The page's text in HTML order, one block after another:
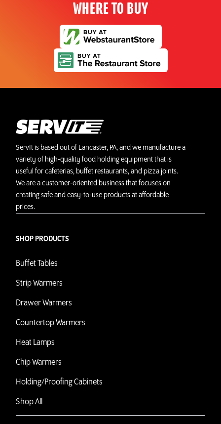
WHERE TO BUY
ServIt is based out of Lancaster, PA, and we manufacture a
variety of high-quality food holding equipment that is
useful for cafeterias, buffet restaurants, and pizza joints.
We are a customer-oriented business that focuses on
creating safe and easy-to-use products at affordable
prices.
SHOP PRODUCTS
Buffet Tables
Strip Warmers
Drawer Warmers
Countertop Warmers
Heat Lamps
Chip Warmers
Holding/Proofing Cabinets
Shop All